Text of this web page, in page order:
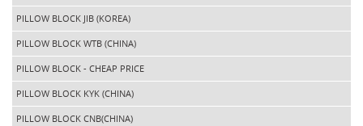
PILLOW BLOCK JIB (KOREA)
PILLOW BLOCK WTB (CHINA)
PILLOW BLOCK - CHEAP PRICE
PILLOW BLOCK KYK (CHINA)
PILLOW BLOCK CNB(CHINA)